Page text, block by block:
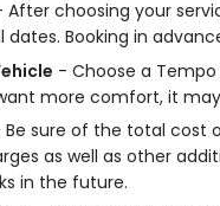
choosing your
Booking in
- Choose a
more comfort, it
Be sure of the total cost
as well as other
in the future.